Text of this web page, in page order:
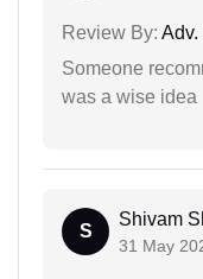
Review By:
Someone
was a wise idea
S
Shivam
31 May